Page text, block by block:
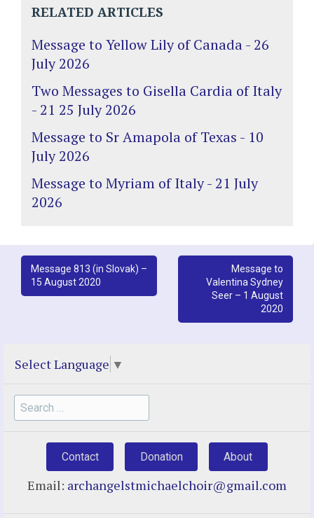
RELATED ARTICLES
Message to Yellow Lily of Canada - 26
July 2026
Two Messages to Gisella Cardia of Italy
- 21 25 July 2026
Message to Sr Amapola of Texas - 10
July 2026
Message to Myriam of Italy - 21 July
2026
Post
navigation
Message 813 (in Slovak) –
15 August 2020
Message to
Valentina Sydney
Seer – 1 August
2020
Select Language ▼
Search
for:
Contact Donation About
Email: archangelstmichaelchoir@gmail.com